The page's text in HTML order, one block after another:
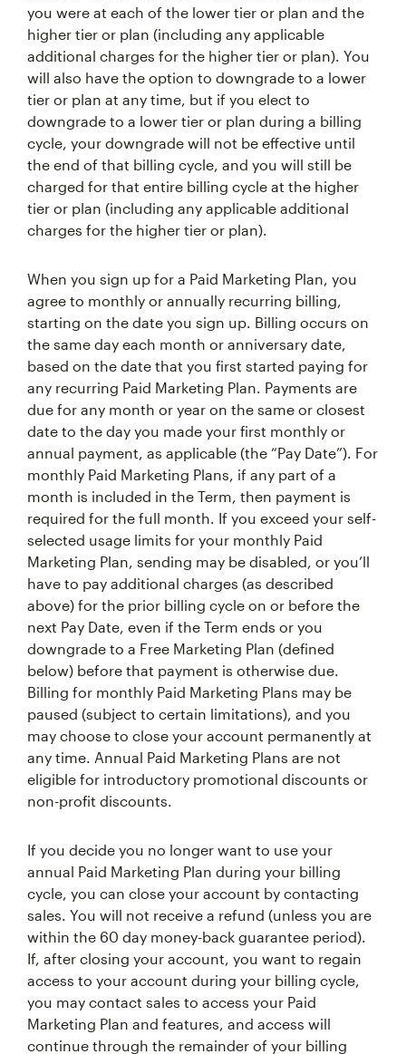
you were at each of the lower tier or plan and the
higher tier or plan (including any applicable
additional charges for the higher tier or plan). You
will also have the option to downgrade to a lower
tier or plan at any time, but if you elect to
downgrade to a lower tier or plan during a billing
cycle, your downgrade will not be effective until
the end of that billing cycle, and you will still be
charged for that entire billing cycle at the higher
tier or plan (including any applicable additional
charges for the higher tier or plan).
When you sign up for a Paid Marketing Plan, you
agree to monthly or annually recurring billing,
starting on the date you sign up. Billing occurs on
the same day each month or anniversary date,
based on the date that you first started paying for
any recurring Paid Marketing Plan. Payments are
due for any month or year on the same or closest
date to the day you made your first monthly or
annual payment, as applicable (the “Pay Date”). For
monthly Paid Marketing Plans, if any part of a
month is included in the Term, then payment is
required for the full month. If you exceed your self-
selected usage limits for your monthly Paid
Marketing Plan, sending may be disabled, or you’ll
have to pay additional charges (as described
above) for the prior billing cycle on or before the
next Pay Date, even if the Term ends or you
downgrade to a Free Marketing Plan (defined
below) before that payment is otherwise due.
Billing for monthly Paid Marketing Plans may be
paused (subject to certain limitations), and you
may choose to close your account permanently at
any time. Annual Paid Marketing Plans are not
eligible for introductory promotional discounts or
non-profit discounts.
If you decide you no longer want to use your
annual Paid Marketing Plan during your billing
cycle, you can close your account by contacting
sales. You will not receive a refund (unless you are
within the 60 day money-back guarantee period).
If, after closing your account, you want to regain
access to your account during your billing cycle,
you may contact sales to access your Paid
Marketing Plan and features, and access will
continue through the remainder of your billing